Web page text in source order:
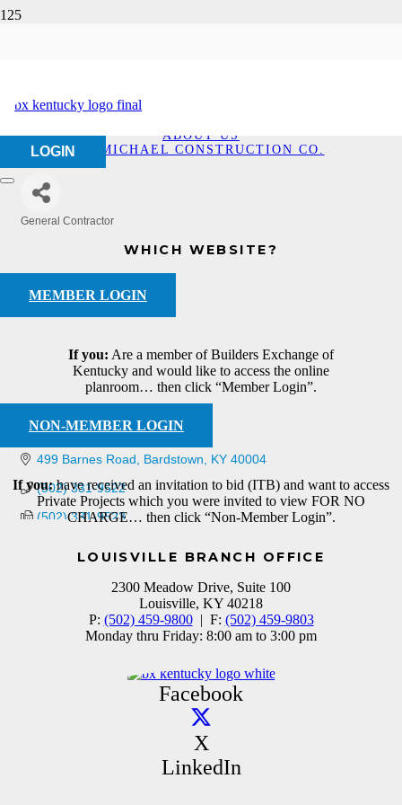
LOGIN
WHICH WEBSITE?
MEMBER LOGIN
If you: Are a member of Builders Exchange of
Kentucky and would like to access the online
planroom… then click “Member Login”.
NON-MEMBER LOGIN
If you:have received an invitation to bid (ITB) and want to access
Private Projects which you were invited to view FOR NO
CHARGE… then click “Non-Member Login”.
Construction Co.
ABOUT US
MCMICHAEL CONSTRUCTION CO.
General Contractor
499 Barnes Road Bardstown KY 40004
(502) 331-9522
(502) 331-9523
LOUISVILLE BRANCH OFFICE
2300 Meadow Drive, Suite 100
Louisville, KY 40218
P: (502) 459-9800| F: (502) 459-9803
Monday thru Friday: 8:00 am to 3:00 pm
Facebook
X
LinkedIn